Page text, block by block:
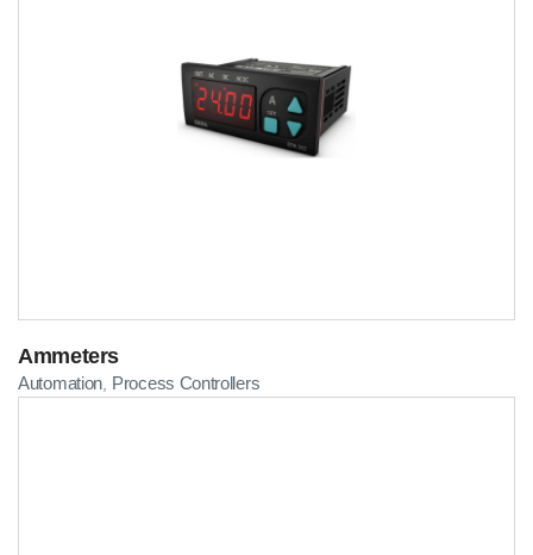
Ammeters
Automation Process Controllers